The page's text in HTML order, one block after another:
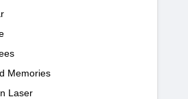
Memories
Laser